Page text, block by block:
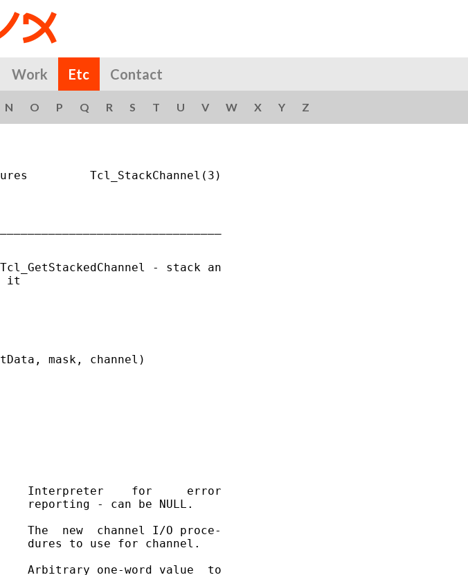
Work Etc Contact
N O P Q R S T U V W X Y Z
Tcl_StackChannel(3)
- stack an
it
mask, channel)
Interpreter    for     error
reporting - can be NULL.
The  new  channel I/O proce-
dures to use for channel.
Arbitrary one-word value  to